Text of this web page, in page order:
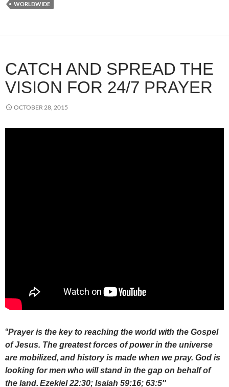
WORLDWIDE
CATCH AND SPREAD THE
VISION FOR 24/7 PRAYER
OCTOBER 28, 2015
“Prayer is the key to reaching the world with the Gospel
of Jesus. The greatest forces of power in the universe
are mobilized, and history is made when we pray. God is
looking for men who will stand in the gap on behalf of
the land. Ezekiel 22:30; Isaiah 59:16; 63:5″